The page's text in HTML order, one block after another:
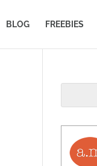
BLOG FREEBIES